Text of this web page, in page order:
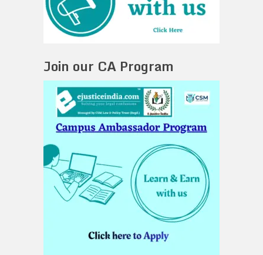
Join our CA Program